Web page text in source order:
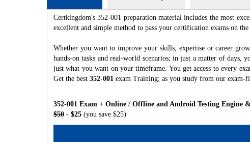
Certkingdom's 352-001 preparation material includes the most
excellent and simple method to pass your certification exams on
Whether you want to improve your skills, expertise or career
hands-on tasks and real-world scenarios; in just a matter of days,
just what you want on your timeframe. You get access to every
Get the best 352-001 exam Training; as you study from our exam-
352-001 Exam + Online / Offline and Android Testing Engine
$50 - $25 (you save $25)